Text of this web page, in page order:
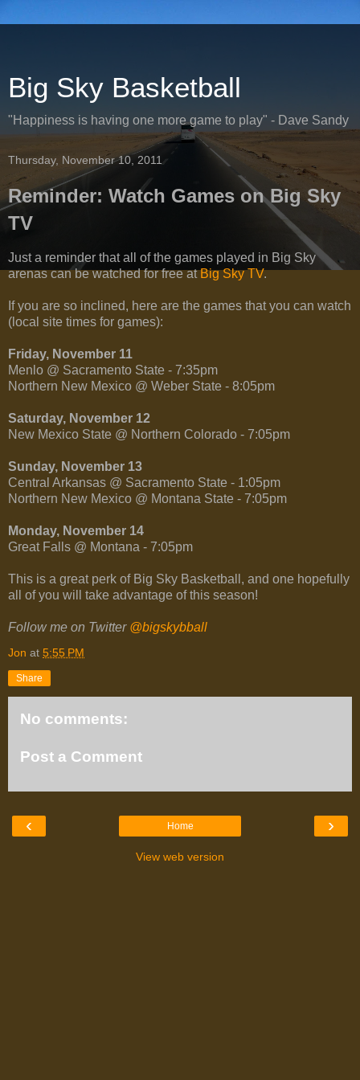
Big Sky Basketball
"Happiness is having one more game to play" - Dave Sandy
Thursday, November 10, 2011
Reminder: Watch Games on Big Sky
TV
Just a reminder that all of the games played in Big Sky
arenas can be watched for free atBig Sky TV.
If you are so inclined, here are the games that you can watch
(local site times for games):
Friday, November 11
Menlo @ Sacramento State - 7:35pm
Northern New Mexico @ Weber State - 8:05pm
Saturday, November 12
New Mexico State @ Northern Colorado - 7:05pm
Sunday, November 13
Central Arkansas @ Sacramento State - 1:05pm
Northern New Mexico @ Montana State - 7:05pm
Monday, November 14
Great Falls @ Montana - 7:05pm
This is a great perk of Big Sky Basketball, and one hopefully
all of you will take advantage of this season!
Follow me on Twitter @bigskybball
Jon at 5:55 PM
Share
No comments:
Post a Comment
‹ ›
Home
View web version